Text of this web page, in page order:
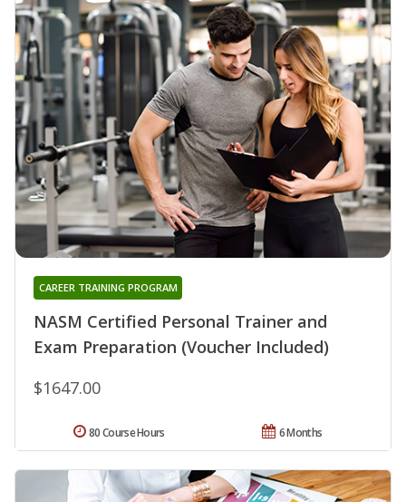
NASM Certified Personal Trainer and
Exam Preparation (Voucher Included)
CAREER TRAINING PROGRAM
$1647.00
6 Months
80 Course Hours